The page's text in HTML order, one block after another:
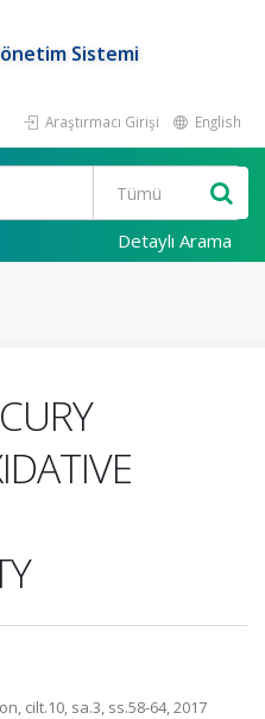
Sistemi
Araştırmacı Girişi English
Detaylı Arama
cilt.10, sa.3, ss.58-64, 2017